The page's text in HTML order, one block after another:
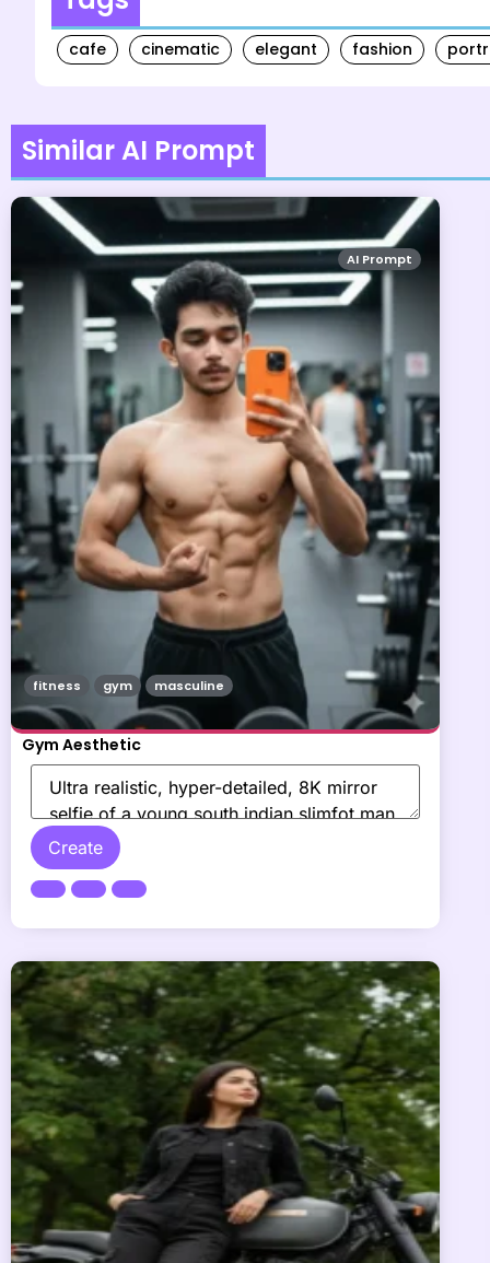
cafe cinematic elegant fashion
Similar AI Prompt
Gym Aesthetic
Create
fitness gym masculine
AI Prompt